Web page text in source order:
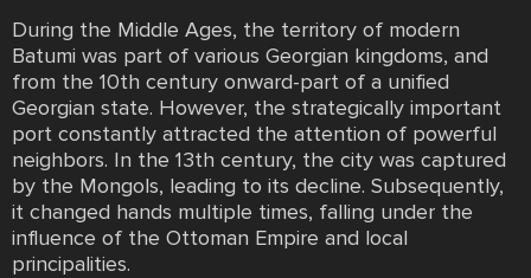
During the Middle Ages, the territory of modern
Batumi was part of various Georgian kingdoms, and
from the 10th century onward-part of a unified
Georgian state. However, the strategically important
port constantly attracted the attention of powerful
neighbors. In the 13th century, the city was captured
by the Mongols, leading to its decline. Subsequently,
it changed hands multiple times, falling under the
influence of the Ottoman Empire and local
principalities.